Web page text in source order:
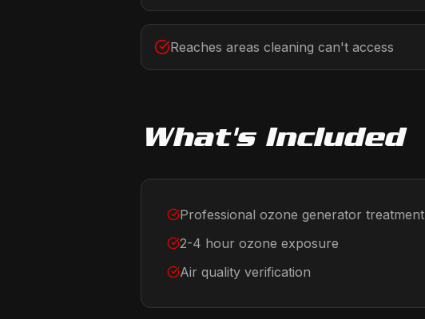
Reaches areas cleaning can't access
What's Included
Professional ozone generator treatment
2-4 hour ozone exposure
Air quality verification